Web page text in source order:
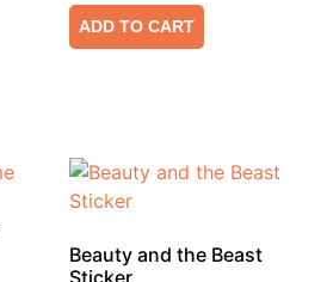
ADD TO CART
Beauty and the Beast